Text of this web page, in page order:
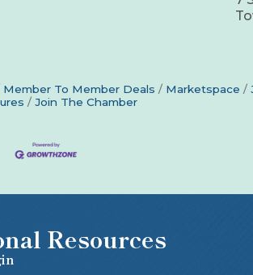
Member To Member Deals Marketspace
Join The Chamber
Resources